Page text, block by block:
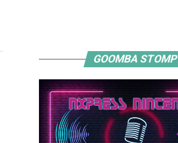
GOOMBA STOMP